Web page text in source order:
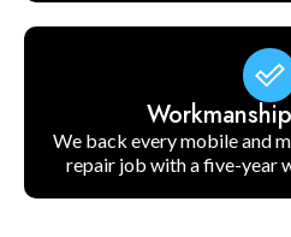
We back every mobile and
repair job with a five-year